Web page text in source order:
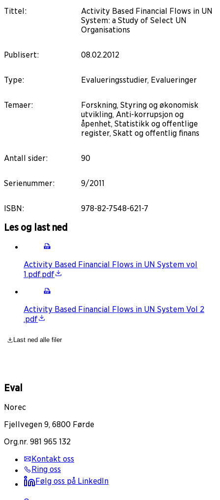
Tittel:
Activity Based Financial Flows in UN
System: a Study of Select UN
Organisations
Publisert: 08.02.2012
Type: Evalueringsstudier, Evalueringer
Temaer:
Forskning, Styring og økonomisk
utvikling, Anti-korrupsjon og
åpenhet, Statistikk og offentlige
register, Skatt og offentlig finans
Antall sider: 90
Serienummer: 9/2011
ISBN: 978-82-7548-621-7
Les og last ned
Activity Based Financial Flows in UN System vol
1.pdf.pdf
Activity Based Financial Flows in UN System Vol 2
.pdf
Last ned alle filer
Eval
Norec
Fjellvegen 9, 6800 Førde
Org.nr. 981 965 132
Kontakt oss
Ring oss
Følg oss på LinkedIn